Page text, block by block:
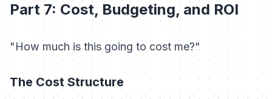
Part 7: Cost, Budgeting, and ROI
"How much is this going to cost me?"
The Cost Structure